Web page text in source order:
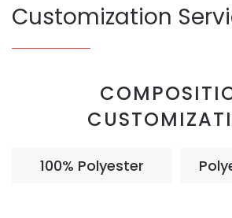
Customization
100% Polyester